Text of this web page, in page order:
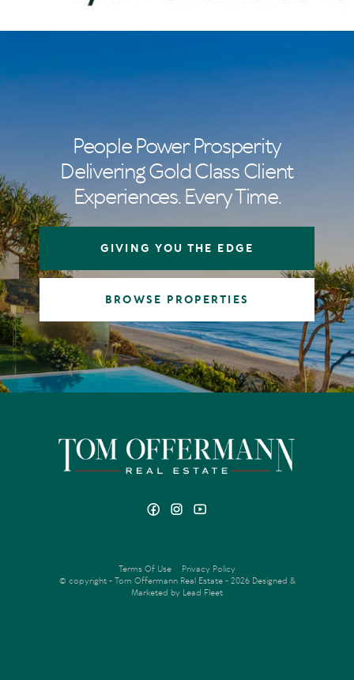
People Power Prosperity
Delivering Gold Class Client
Experiences. Every Time.
GIVING YOU THE EDGE
BROWSE PROPERTIES
Terms Of Use
Privacy Policy
© copyright - Tom Offermann Real Estate - 2026 Designed &
Marketed by Lead Fleet